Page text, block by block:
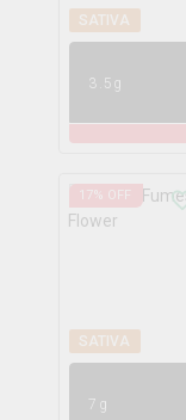
SATIVA
3.5g
17% OFF
SATIVA
7g